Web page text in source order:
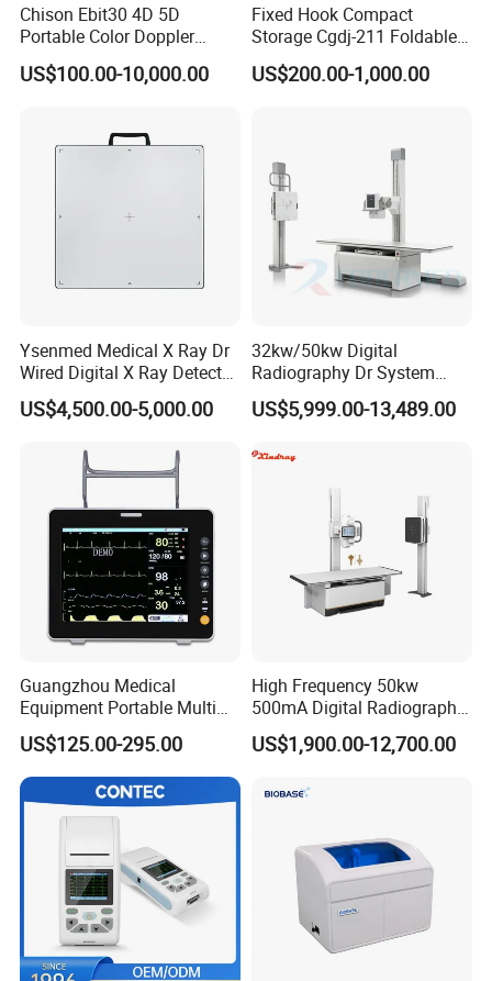
Optional Silcon Cover in Multiple Colors
Optional Pouch in Multiple
Chison Ebit30 4D 5D
Portable Color Doppler
Digital Dianostic Imaging
System Human Ultrasound
US$100.00-10,000.00
Fixed Hook Compact
Storage Cgdj-211 Foldable
Multifunction Animal Pet
Grooming Table
US$200.00-1,000.00
Ysenmed Medical X Ray Dr
Wired Digital X Ray Detector
Flat Panel Detector X Ray
US$4,500.00-5,000.00
32kw/50kw Digital
Radiography Dr System
High Frequency X Ray
Machine Floor Mounted
US$5,999.00-13,489.00
Guangzhou Medical
Equipment Portable Multi
Parameter Vital Signs Large
Screen 6 Parameters 8 Inch
Patient Monitor
US$125.00-295.00
High Frequency 50kw
500mA Digital Radiography
Dr Xray Medical X Ray
Machine
US$1,900.00-12,700.00